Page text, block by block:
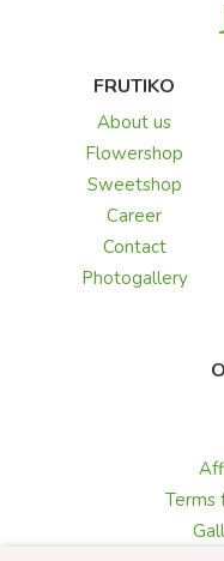
FRUTIKO
About us
Flowershop
Sweetshop
Career
Contact
Photogallery
Terms